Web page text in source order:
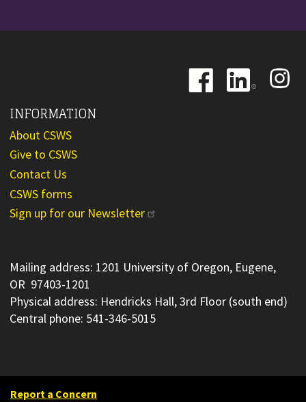
Image
Image
Image
INFORMATION
About CSWS
Give to CSWS
Contact Us
CSWS forms
Sign up for our Newsletter
Mailing address: 1201 University of Oregon, Eugene,
OR 97403-1201
Physical address: Hendricks Hall, 3rd Floor (south end)
Central phone: 541-346-5015
Report a Concern